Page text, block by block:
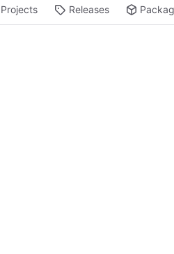
Projects Releases